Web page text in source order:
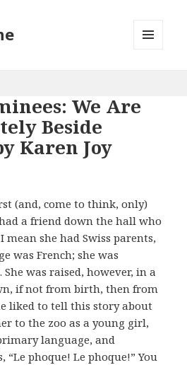
We Are
Beside
Karen Joy
(and, come to think, only)
a friend down the hall who
mean she had Swiss parents,
was French; she was
was raised, however, in a
if not from birth, then from
liked to tell this story about
to the zoo as a young girl,
language, and
“Le phoque! Le phoque!” You